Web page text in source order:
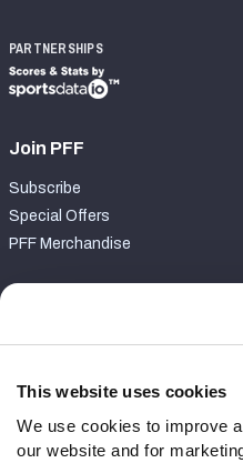
This website uses cookies
We use cookies to improve
our website and for
PARTNERSHIPS
Join PFF
Subscribe
Special Offers
PFF Merchandise
Contact Support
Follow Us